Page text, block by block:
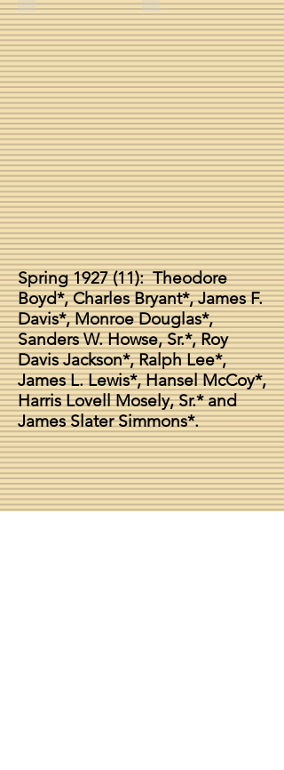
Spring 1927 (11): Theodore
Boyd*, Charles Bryant*, James F.
Davis*, Monroe Douglas*,
Sanders W. Howse, Sr.*, Roy
Davis Jackson*, Ralph Lee*,
James L. Lewis*, Hansel McCoy*,
Harris Lovell Mosely, Sr.* and
James Slater Simmons*.
Chapter Dean